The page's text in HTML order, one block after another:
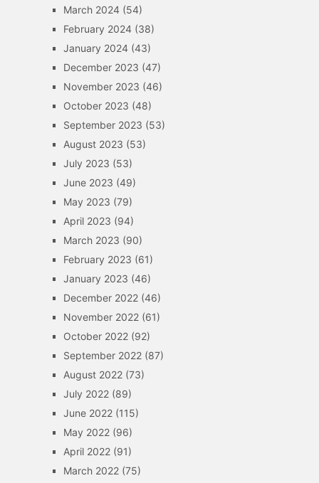
March 2024(54)
February 2024(38)
January 2024(43)
December 2023 (47)
November 2023 (46)
October 2023 (48)
September 2023 (53)
August 2023 (53)
July 2023 (53)
June 2023 (49)
May 2023 (79)
April 2023 (94)
March 2023 (90)
February 2023 (61)
January 2023 (46)
December 2022(46)
November 2022(61)
October 2022(92)
September 2022(87)
August 2022(73)
July 2022(89)
June 2022(115)
May 2022(96)
April 2022(91)
March 2022(75)